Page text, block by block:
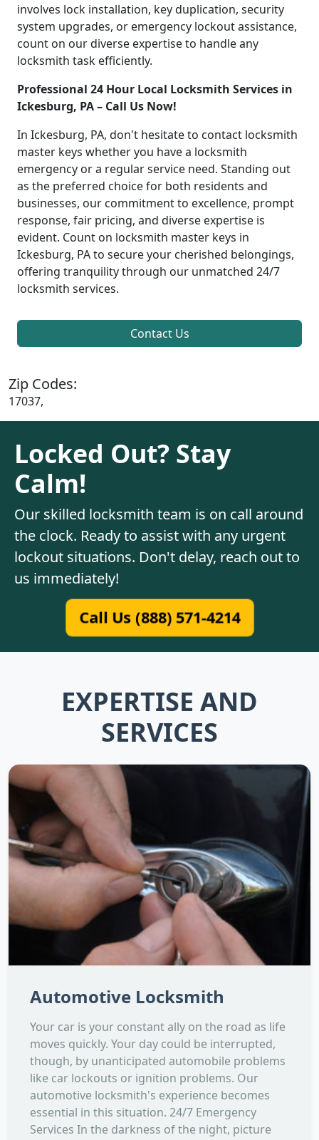
involves lock installation, key duplication, security
system upgrades, or emergency lockout assistance,
count on our diverse expertise to handle any
locksmith task efficiently.
Professional 24 Hour Local Locksmith Services in
Ickesburg, PA – Call Us Now!
In Ickesburg, PA, don't hesitate to contact locksmith
master keys whether you have a locksmith
emergency or a regular service need. Standing out
as the preferred choice for both residents and
businesses, our commitment to excellence, prompt
response, fair pricing, and diverse expertise is
evident. Count on locksmith master keys in
Ickesburg, PA to secure your cherished belongings,
offering tranquility through our unmatched 24/7
locksmith services.
Contact Us
Zip Codes:
17037,
Locked Out? Stay
Calm!
Our skilled locksmith team is on call around
the clock. Ready to assist with any urgent
lockout situations. Don't delay, reach out to
us immediately!
Call Us (888) 571-4214
EXPERTISE AND
SERVICES
Automotive Locksmith
Your car is your constant ally on the road as life
moves quickly. Your day could be interrupted,
though, by unanticipated automobile problems
like car lockouts or ignition problems. Our
automotive locksmith's experience becomes
essential in this situation. 24/7 Emergency
Services In the darkness of the night, picture